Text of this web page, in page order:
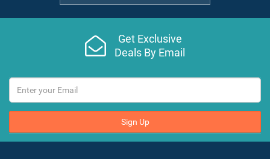
Get Exclusive
Deals By Email
Sign Up